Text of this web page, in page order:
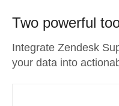
Two powerful
Integrate Zendesk
your data into